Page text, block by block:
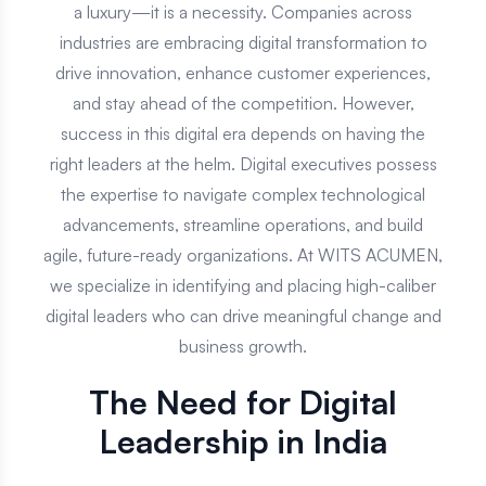
a luxury—it is a necessity. Companies across
industries are embracing digital transformation to
drive innovation, enhance customer experiences,
and stay ahead of the competition. However,
success in this digital era depends on having the
right leaders at the helm. Digital executives possess
the expertise to navigate complex technological
advancements, streamline operations, and build
agile, future-ready organizations. At WITS ACUMEN,
we specialize in identifying and placing high-caliber
digital leaders who can drive meaningful change and
business growth.
The Need for Digital
Leadership in India